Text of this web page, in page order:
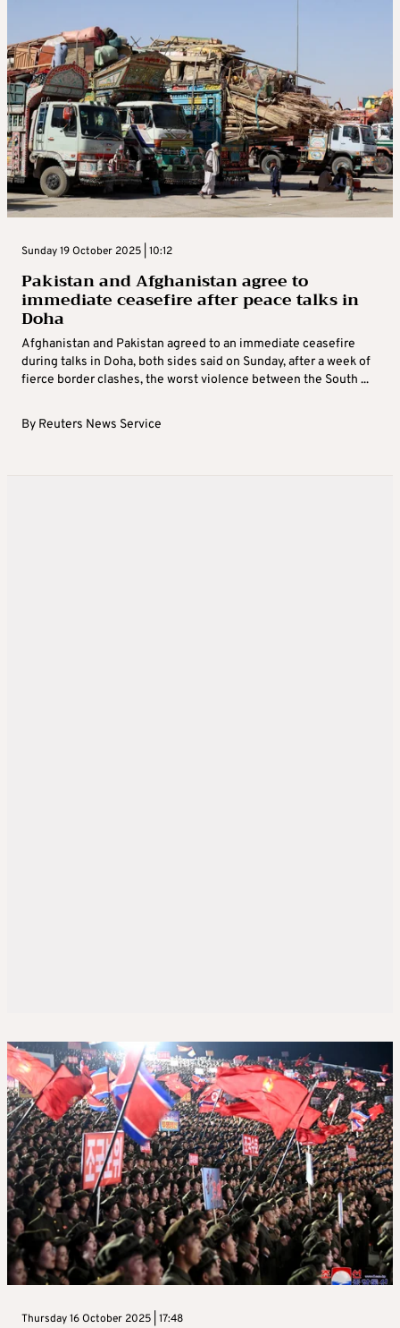
Sunday 19 October 2025 | 10:12
Pakistan and Afghanistan agree to
immediate ceasefire after peace talks in
Doha
Afghanistan and Pakistan agreed to an immediate ceasefire
during talks in Doha, both sides said on Sunday, after a week of
fierce border clashes, the worst violence between the South ...
By Reuters News Service
Thursday 16 October 2025 | 17:48